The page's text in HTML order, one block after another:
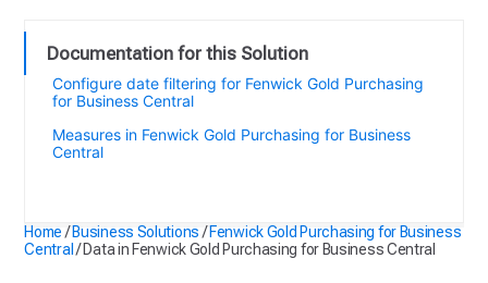
Documentation for this Solution
Configure date filtering for Fenwick Gold Purchasing
for Business Central
Measures in Fenwick Gold Purchasing for Business
Central
Home /Business Solutions /Fenwick Gold Purchasing for Business
Central /Data in Fenwick Gold Purchasing for Business Central